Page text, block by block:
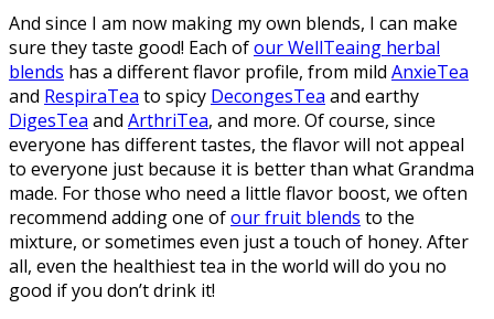
And since I am now making my own blends, I can make
sure they taste good! Each ofour WellTeaing herbal
blends has a different flavor profile, from mild AnxieTea
and RespiraTea to spicy DecongesTea and earthy
DigesTea and ArthriTea, and more. Of course, since
everyone has different tastes, the flavor will not appeal
to everyone just because it is better than what Grandma
made. For those who need a little flavor boost, we often
recommend adding one ofour fruit blends to the
mixture, or sometimes even just a touch of honey. After
all, even the healthiest tea in the world will do you no
good if you don’t drink it!